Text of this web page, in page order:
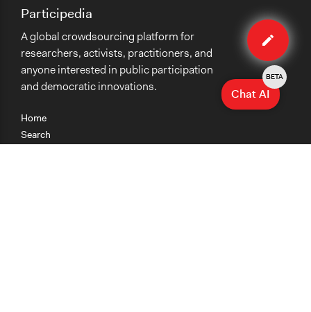
Edit
Home
Search
Participedia
A global crowdsourcing platform for
researchers, activists, practitioners, and
anyone interested in public participation
and democratic innovations.
Chat AI
BETA